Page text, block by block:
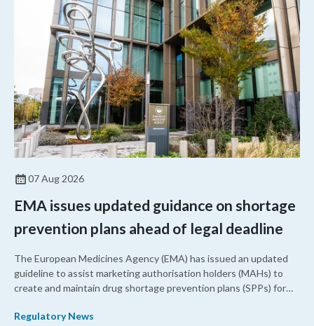
07 Aug 2026
EMA issues updated guidance on shortage
prevention plans ahead of legal deadline
The European Medicines Agency (EMA) has issued an updated
guideline to assist marketing authorisation holders (MAHs) to
create and maintain drug shortage prevention plans (SPPs) for
Regulatory News